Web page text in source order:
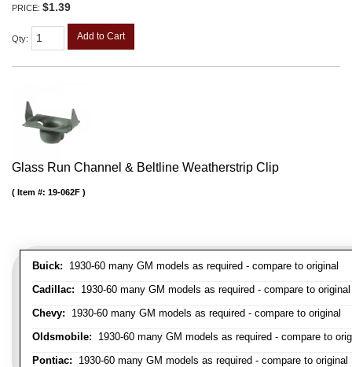
PRICE: $1.39
Qty: Add to Cart
Glass Run Channel & Beltline Weatherstrip Clip
Buick: 1930-60 many GM models as required - compare to original
Cadillac: 1930-60 many GM models as required - compare to original
Chevy: 1930-60 many GM models as required - compare to original
Oldsmobile: 1930-60 many GM models as required - compare to
Pontiac: 1930-60 many GM models as required - compare to original
Item #: 19-062F